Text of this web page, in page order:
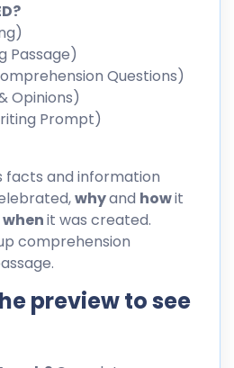
Passage)
Questions)
Opinions)
Prompt)
facts and information
whyand howit
whenit was created.
comprehension
preview to see